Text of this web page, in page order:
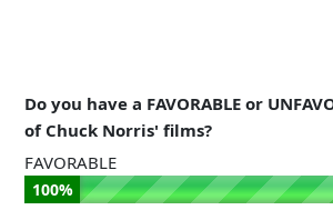
Do you have a FAVORABLE or
of Chuck Norris' films?
FAVORABLE
100%